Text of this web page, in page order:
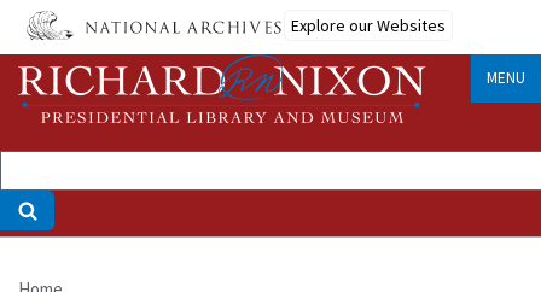
Skip
main
content
Explore our Websites
MENU